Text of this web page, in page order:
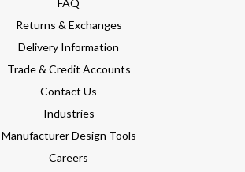
FAQ
Returns & Exchanges
Delivery Information
Trade & Credit Accounts
Contact Us
Industries
Manufacturer Design Tools
Careers